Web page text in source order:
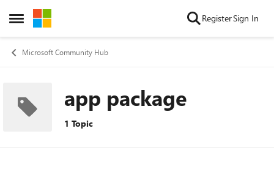
Open Side Menu
Skip to content RegisterSign In
Microsoft Community Hub
app package
1 Topic